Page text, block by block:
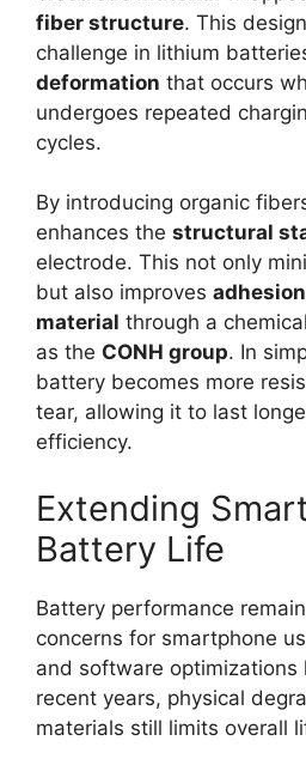
fiber structure. This
challenge in lithium
deformation that occurs
undergoes repeated
cycles.
By introducing organic
enhances the structural
electrode. This not only
but also improves
material through a
as the CONH group. In
battery becomes more
tear, allowing it to last
efficiency.
Extending
Battery Life
Battery performance
concerns for smartphone
and software optimizations
recent years, physical
materials still limits overall